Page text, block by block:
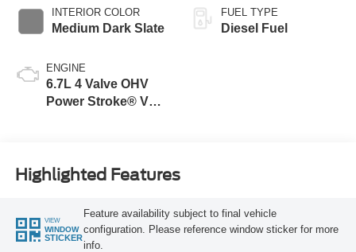
INTERIOR COLOR
Medium Dark Slate
ENGINE
6.7L 4 Valve OHV
Power Stroke® V8
FUEL TYPE
Diesel Fuel
Highlighted Features
VIEW
WINDOW
STICKER
Feature availability subject to final vehicle
configuration. Please reference window sticker for more
info.